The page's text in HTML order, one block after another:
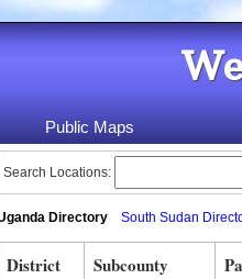
Public Maps
Search Locations:
Directory South Sudan
District Subcounty